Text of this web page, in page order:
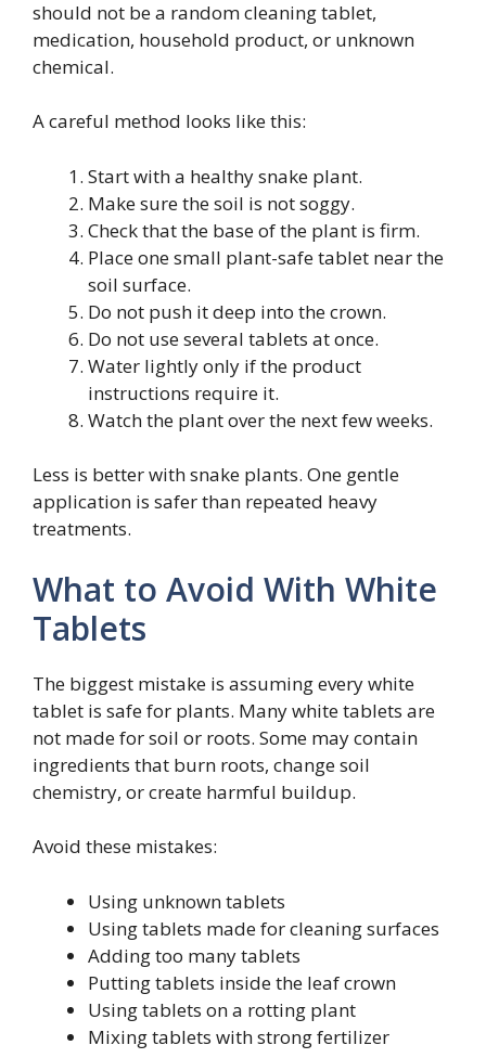
should not be a random cleaning tablet,
medication, household product, or unknown
chemical.
A careful method looks like this:
Start with a healthy snake plant.
Make sure the soil is not soggy.
Check that the base of the plant is firm.
Place one small plant-safe tablet near the
soil surface.
Do not push it deep into the crown.
Do not use several tablets at once.
Water lightly only if the product
instructions require it.
Watch the plant over the next few weeks.
Less is better with snake plants. One gentle
application is safer than repeated heavy
treatments.
What to Avoid With White
Tablets
The biggest mistake is assuming every white
tablet is safe for plants. Many white tablets are
not made for soil or roots. Some may contain
ingredients that burn roots, change soil
chemistry, or create harmful buildup.
Avoid these mistakes:
Using unknown tablets
Using tablets made for cleaning surfaces
Adding too many tablets
Putting tablets inside the leaf crown
Using tablets on a rotting plant
Mixing tablets with strong fertilizer